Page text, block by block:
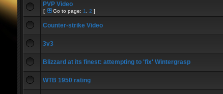
PVP Video
[ Go to page: 1 2 ]
Counter-strike Video
3v3
Blizzard at its finest: attempting to 'fix' Wintergrasp
WTB 1950 rating